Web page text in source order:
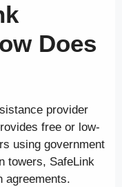
Does
provider
free or low-
using government
towers, SafeLink
agreements.